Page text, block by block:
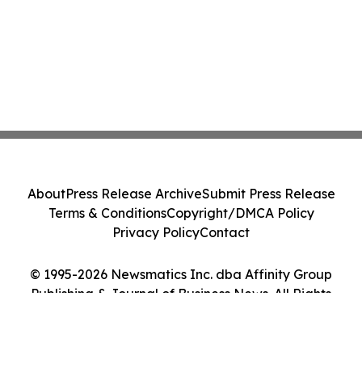
© 1995-2026 Newsmatics Inc. dba Affinity Group
Publishing & Journal of Business News. All Rights
AboutPress Release ArchiveSubmit Press Release
Terms & ConditionsCopyright/DMCA Policy
Privacy PolicyContact